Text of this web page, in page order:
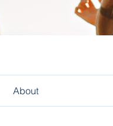
About